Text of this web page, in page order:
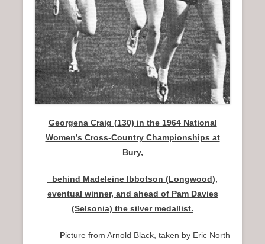
Georgena Craig (130) in the 1964 National
Women’s Cross-Country Championships at
Bury,
behind Madeleine Ibbotson (Longwood),
eventual winner, and ahead of Pam Davies
(Selsonia) the silver medallist.
Picture from Arnold Black, taken by Eric North